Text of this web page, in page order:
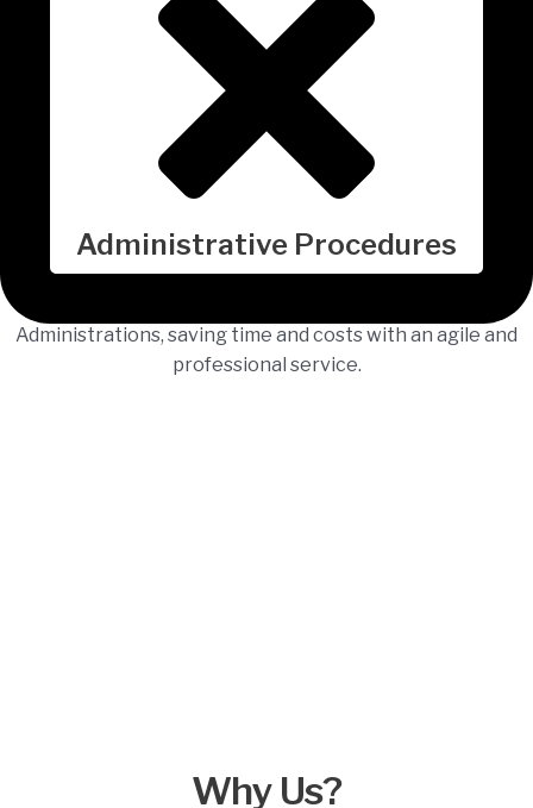
Administrative Procedures
Administrations, saving time and costs with an agile and
professional service.
Why Us?